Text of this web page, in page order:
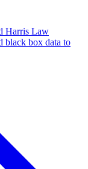
Harris Law
black box data to